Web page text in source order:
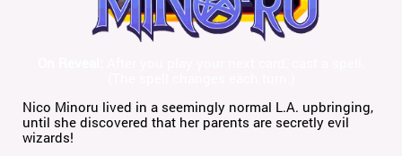
Nico Minoru lived in a seemingly normal L.A. upbringing,
until she discovered that her parents are secretly evil
wizards!